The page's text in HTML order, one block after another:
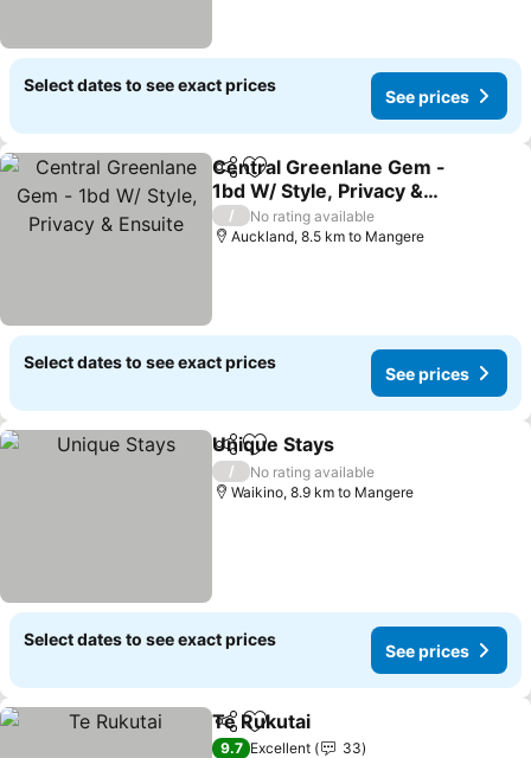
Select dates to see exact prices
See prices
ShareAdd to favorites
Central Greenlane Gem -
1bd W/ Style, Privacy &
Ensuite
See prices
/
No rating available
Auckland, 8.5 km to Mangere
Select dates to see exact prices
See prices
ShareAdd to favorites
Unique Stays
/
No rating available
Waikino, 8.9 km to Mangere
Select dates to see exact prices
See prices
ShareAdd to favorites
Te Rukutai
9.7 Excellent
33